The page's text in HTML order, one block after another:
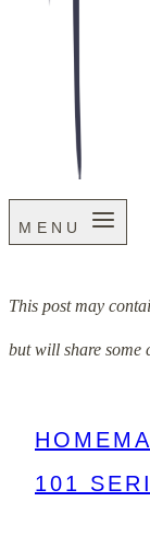
MENU
This post may
but will share some
101